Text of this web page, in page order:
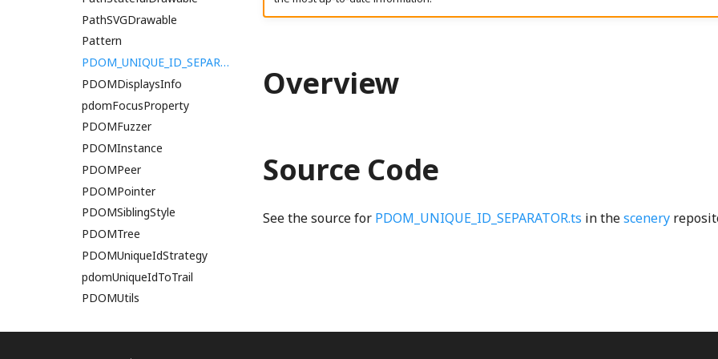
ParallelWorkgroup
ParallelWorkgroupArray
PerformanceTesting
PipelineBlueprint
PipelineLayout
PolygonalBoolean
PolygonBilinear
PolygonFilterType
PolygonMitchellNetravali
PathSVGDrawable
Pattern
PDOM_UNIQUE_ID_SEPARATOR
PDOMDisplaysInfo
pdomFocusProperty
PDOMFuzzer
PDOMInstance
PDOMPeer
PDOMPointer
PDOMSiblingStyle
PDOMTree
PDOMUniqueIdStrategy
pdomUniqueIdToTrail
PDOMUtils
Overview
Source Code
See the source for PDOM_UNIQUE_ID_SEPARATOR.ts in thescenery